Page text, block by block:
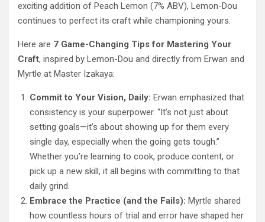
exciting addition of Peach Lemon (7% ABV), Lemon-Dou
continues to perfect its craft while championing yours.
Here are 7 Game-Changing Tips for Mastering Your
Craft, inspired by Lemon-Dou and directly from Erwan and
Myrtle at Master Izakaya:
Commit to Your Vision, Daily: Erwan emphasized that
consistency is your superpower. “It’s not just about
setting goals—it’s about showing up for them every
single day, especially when the going gets tough.”
Whether you’re learning to cook, produce content, or
pick up a new skill, it all begins with committing to that
daily grind.
Embrace the Practice (and the Fails): Myrtle shared
how countless hours of trial and error have shaped her